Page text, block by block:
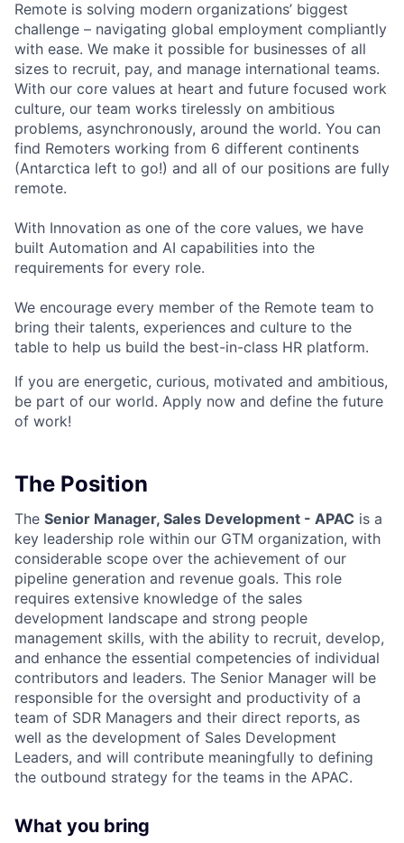
Remote is solving modern organizations’ biggest
challenge – navigating global employment compliantly
with ease. We make it possible for businesses of all
sizes to recruit, pay, and manage international teams.
With our core values at heart and future focused work
culture, our team works tirelessly on ambitious
problems, asynchronously, around the world. You can
find Remoters working from 6 different continents
(Antarctica left to go!) and all of our positions are fully
remote.
With Innovation as one of the core values, we have
built Automation and AI capabilities into the
requirements for every role.
We encourage every member of the Remote team to
bring their talents, experiences and culture to the
table to help us build the best-in-class HR platform.
If you are energetic, curious, motivated and ambitious,
be part of our world. Apply now and define the future
of work!
The Position
The Senior Manager, Sales Development - APAC is a
key leadership role within our GTM organization, with
considerable scope over the achievement of our
pipeline generation and revenue goals. This role
requires extensive knowledge of the sales
development landscape and strong people
management skills, with the ability to recruit, develop,
and enhance the essential competencies of individual
contributors and leaders. The Senior Manager will be
responsible for the oversight and productivity of a
team of SDR Managers and their direct reports, as
well as the development of Sales Development
Leaders, and will contribute meaningfully to defining
the outbound strategy for the teams in the APAC.
What you bring